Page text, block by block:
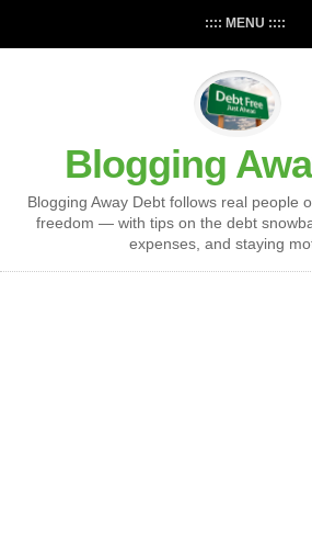
:::: MENU ::::
Blogging
Blogging Away Debt follows real people
freedom — with tips on the debt
expenses, and staying